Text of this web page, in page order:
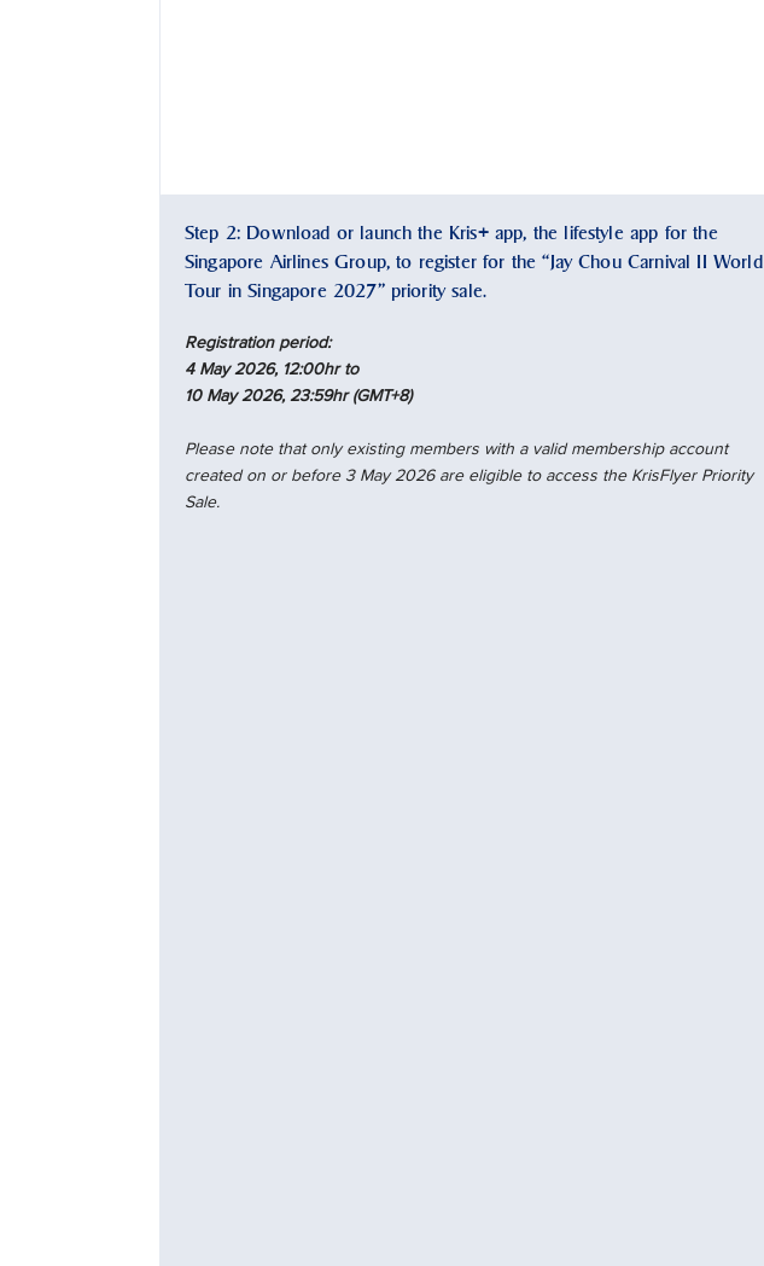
Step 2: Download or launch the Kris+ app, the lifestyle app for the
Singapore Airlines Group, to register for the “Jay Chou Carnival II World
Tour in Singapore 2027” priority sale.
Registration period:
4 May 2026, 12:00hr to
10 May 2026, 23:59hr (GMT+8)
Please note that only existing members with a valid membership account
created on or before 3 May 2026 are eligible to access the KrisFlyer Priority
Sale.